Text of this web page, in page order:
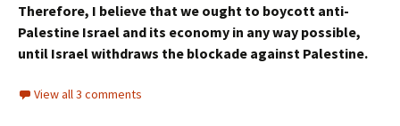
Therefore, I believe that we ought to boycott anti-
Palestine Israel and its economy in any way possible,
until Israel withdraws the blockade against Palestine.
View all 3 comments